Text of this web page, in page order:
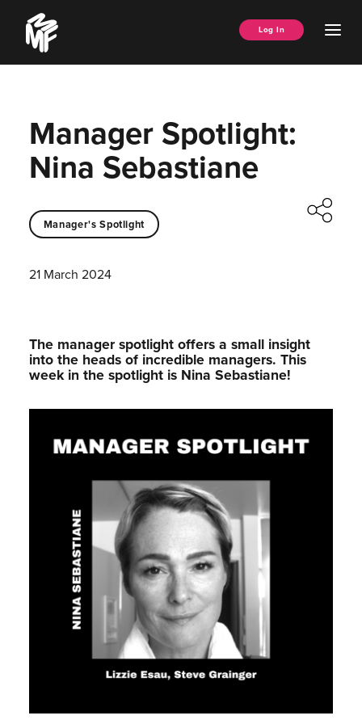
content
Music
Managers
Forum
Log In
Manager Spotlight:
Nina Sebastiane
Manager's Spotlight
21 March 2024
The manager spotlight offers a small insight
into the heads of incredible managers.⁠ This
week in the spotlight is Nina Sebastiane!